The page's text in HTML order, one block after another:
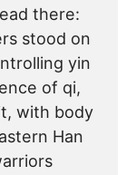
there:
stood on
yin
of qi,
with body
Han